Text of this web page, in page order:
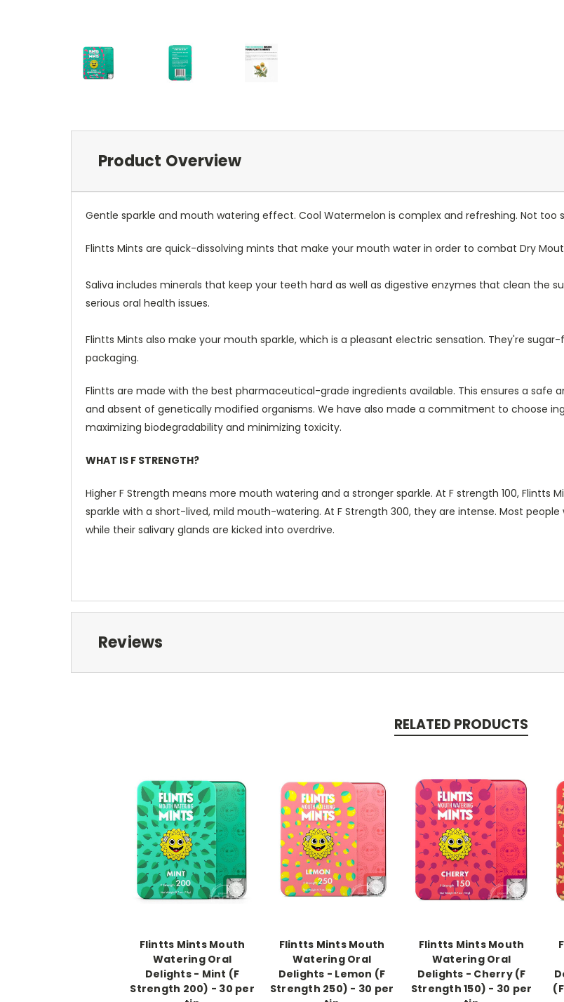
Product Overview
Gentle sparkle and mouth watering effect. Cool Watermelon is complex and refreshing. Not too
Flintts Mints are quick-dissolving mints that make your mouth water in order to combat Dry
Saliva includes minerals that keep your teeth hard as well as digestive enzymes that clean the
serious oral health issues.
Flintts Mints also make your mouth sparkle, which is a pleasant electric sensation. They're
packaging.
Flintts are made with the best pharmaceutical-grade ingredients available. This ensures a safe
and absent of genetically modified organisms. We have also made a commitment to choose
maximizing biodegradability and minimizing toxicity.
WHAT IS F STRENGTH?
Higher F Strength means more mouth watering and a stronger sparkle. At F strength 100,
sparkle with a short-lived, mild mouth-watering. At F Strength 300, they are intense. Most
while their salivary glands are kicked into overdrive.
Reviews
RELATED PRODUCTS
Flintts Mints Mouth
Watering Oral
Delights - Mint (F
Strength 200) - 30 per
Flintts Mints Mouth
Watering Oral
Delights - Lemon (F
Strength 250) - 30 per
Flintts Mints Mouth
Watering Oral
Delights - Cherry (F
Strength 150) - 30 per